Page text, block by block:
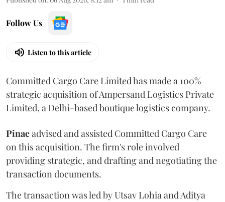
Follow Us
Listen to this article
Committed Cargo Care Limited has made a 100%
strategic acquisition of Ampersand Logistics Private
Limited, a Delhi-based boutique logistics company.
Pinacadvised and assisted Committed Cargo Care
on this acquisition. The firm's role involved
providing strategic, and drafting and negotiating the
transaction documents.
The transaction was led by Utsav Lohia and Aditya